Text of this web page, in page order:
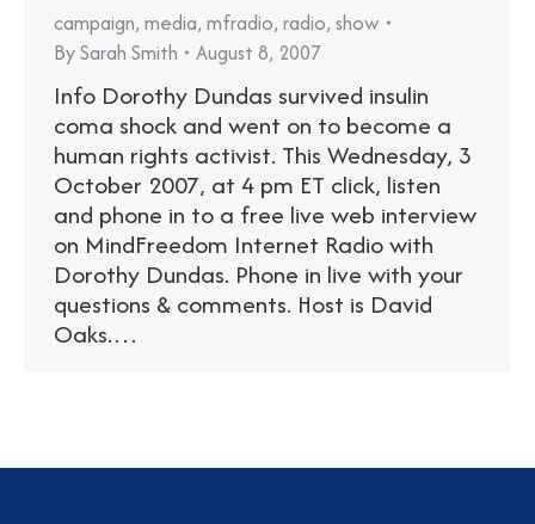
campaign, media, mfradio, radio, show
BySarah Smith August 8, 2007
Info Dorothy Dundas survived insulin
coma shock and went on to become a
human rights activist. This Wednesday, 3
October 2007, at 4 pm ET click, listen
and phone in to a free live web interview
on MindFreedom Internet Radio with
Dorothy Dundas. Phone in live with your
questions & comments. Host is David
Oaks.…